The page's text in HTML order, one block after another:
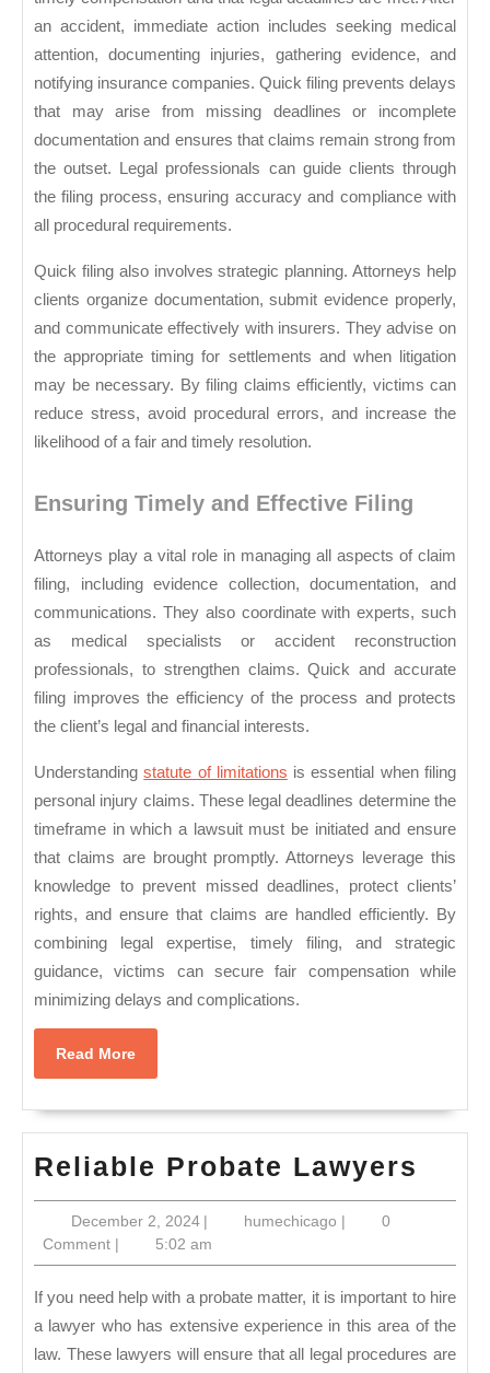
an accident, immediate action includes seeking medical
attention, documenting injuries, gathering evidence, and
notifying insurance companies. Quick filing prevents delays
that may arise from missing deadlines or incomplete
documentation and ensures that claims remain strong from
the outset. Legal professionals can guide clients through
the filing process, ensuring accuracy and compliance with
all procedural requirements.
Quick filing also involves strategic planning. Attorneys help
clients organize documentation, submit evidence properly,
and communicate effectively with insurers. They advise on
the appropriate timing for settlements and when litigation
may be necessary. By filing claims efficiently, victims can
reduce stress, avoid procedural errors, and increase the
likelihood of a fair and timely resolution.
Ensuring Timely and Effective Filing
Attorneys play a vital role in managing all aspects of claim
filing, including evidence collection, documentation, and
communications. They also coordinate with experts, such
as medical specialists or accident reconstruction
professionals, to strengthen claims. Quick and accurate
filing improves the efficiency of the process and protects
the client’s legal and financial interests.
Understandingstatute of limitations is essential when filing
personal injury claims. These legal deadlines determine the
timeframe in which a lawsuit must be initiated and ensure
that claims are brought promptly. Attorneys leverage this
knowledge to prevent missed deadlines, protect clients’
rights, and ensure that claims are handled efficiently. By
combining legal expertise, timely filing, and strategic
guidance, victims can secure fair compensation while
minimizing delays and complications.
Read MoreRead
More
Reliable Probate Lawyers
December 2, 2024December
2,
2024
| humechicago humechicago
|
0
Comment | 5:02 am
If you need help with a probate matter, it is important to hire
a lawyer who has extensive experience in this area of the
law. These lawyers will ensure that all legal procedures are